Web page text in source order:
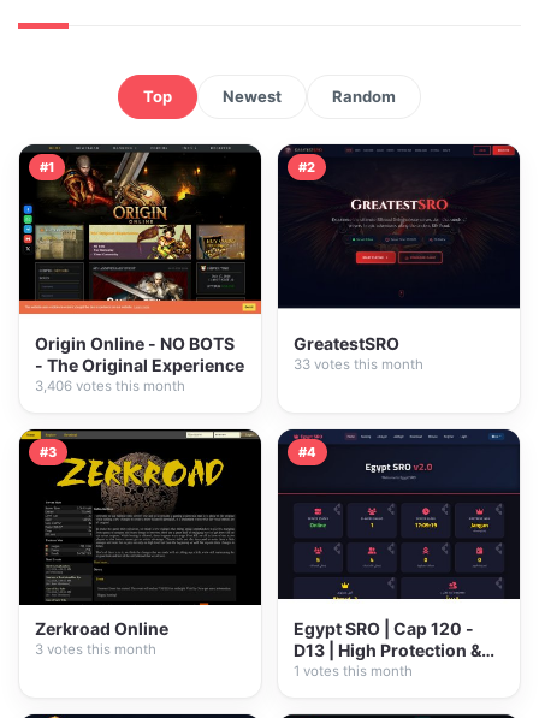
Top Newest Random
#1
Origin Online - NO BOTS
- The Original Experience
3,406 votes this month
#2
GreatestSRO
33 votes this month
#3
Zerkroad Online
3 votes this month
#4
Egypt SRO | Cap 120 -
D13 | High Protection &
Pure...
1 votes this month